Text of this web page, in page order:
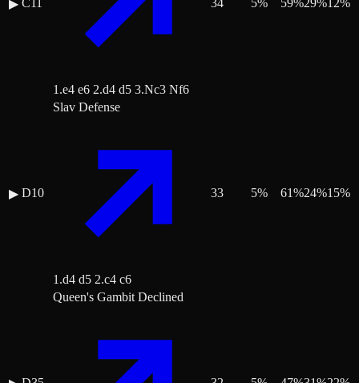
▶ C11
1.e4 e6 2.d4 d5 3.Nc3 Nf6
34 5% 59%29%12%
▶ D10
Slav Defense
1.d4 d5 2.c4 c6
33 5% 61%24%15%
Queen's Gambit Declined